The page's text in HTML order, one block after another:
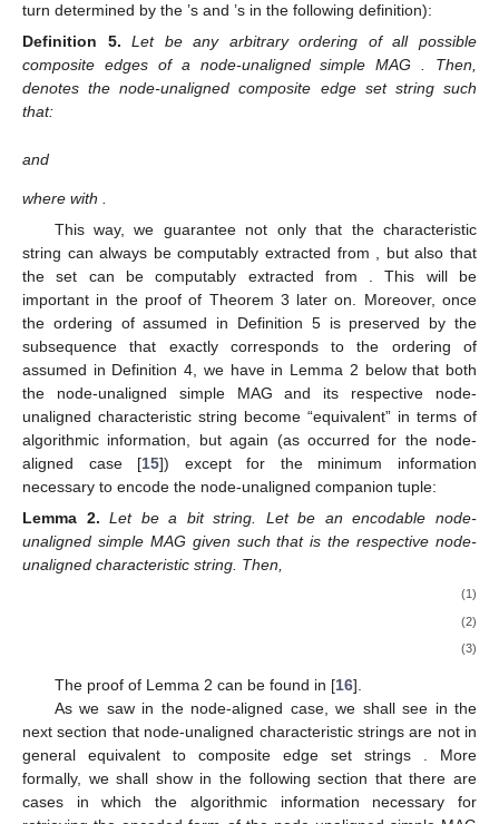
Section 2):
Definition
4. Let(𝑒1,⋯,𝑒|𝔼𝑢𝑎𝑐(𝒢𝑢𝑎𝑐)|) be any arbitrary ordering
of all possible composite edges between existing composite
vertices of a node-unaligned simple MAG
𝒢𝑢𝑎𝑐. We say that a bit
characteristic string of
𝑒 ∈
1≤𝑗≤𝑙(𝑥′
Now, for the node-unaligned composite edge set string, the
definition may seem not so straightforwardly translated from
node-aligned case. As one can see below, it is based on a
sequence of the|𝔼𝑐(𝒢𝑢𝑎𝑐)|composite edges, and not on the
sequence of|𝔼𝑢𝑎𝑐(𝒢𝑢𝑎𝑐)| composite edges. This is because
one needs to embed into node-unaligned composite edge set
strings not only the characteristic function of the setℰ𝑢𝑎(𝒢𝑢𝑎𝑐),
as in the node-aligned case, but also the characteristic function
of the set𝕍𝑢𝑎(𝒢𝑢𝑎𝑐)(which becomes in turn determined by the
𝑘𝑖’s andℎ𝑖’s in the following definition):
Definition 5. Let(𝑒1,⋯,𝑒|𝔼𝑐(𝒢𝑢𝑎𝑐)|)be any arbitrary ordering of
all possible composite edges of a node-unaligned simple MAG
𝒢𝑢𝑎𝑐. Then,〈ℰ𝑢𝑎(𝒢𝑢𝑎𝑐)〉denotes the node-unaligned
composite edge set string〈〈𝑒1,𝑧′1,𝑘,ℎ〉,⋯,〈𝑒,𝑧′,𝑘,ℎ〉〉
𝑘𝑖=1⇔(𝑒𝑖=(𝐯,𝐮)∧𝐯∈𝕍𝑢𝑎(𝒢𝑢𝑎𝑐))
and
ℎ𝑖=1⇔(𝑒𝑖=(𝐯,𝐮)∧𝐮∈𝕍𝑢𝑎(𝒢𝑢𝑎𝑐)),